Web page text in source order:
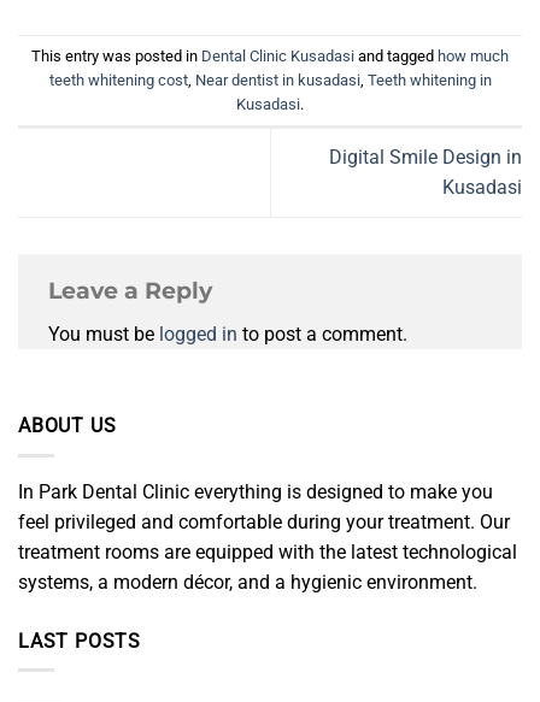
This entry was posted in Dental Clinic Kusadasi and tagged how much
teeth whitening cost, Near dentist in kusadasi, Teeth whitening in
Kusadasi.
Digital Smile Design in
Kusadasi
Leave a Reply
You must be logged in to post a comment.
ABOUT US
In Park Dental Clinic everything is designed to make you
feel privileged and comfortable during your treatment. Our
treatment rooms are equipped with the latest technological
systems, a modern décor, and a hygienic environment.
LAST POSTS